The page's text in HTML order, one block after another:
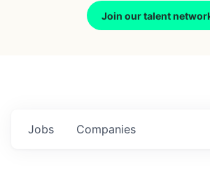
Join our talent
Jobs Companies